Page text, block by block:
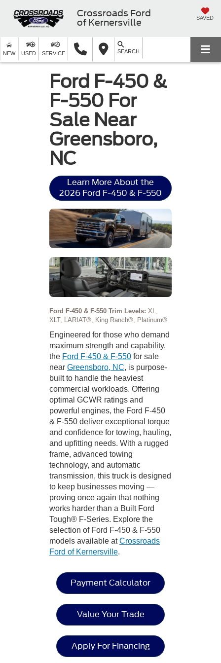
Crossroads Ford
of Kernersville
SAVED
NEW USED SERVICE SEARCH
Ford F-450 &
F-550 For
Sale Near
Greensboro,
NC
Learn More About the
2026 Ford F-450 & F-550
Ford F-450 & F-550 Trim Levels: XL,
XLT, LARIAT®, King Ranch®, Platinum®
Engineered for those who demand
maximum strength and capability,
the Ford F-450 & F-550 for sale
near Greensboro, NC, is purpose-
built to handle the heaviest
commercial workloads. Offering
optimal GCWR ratings and
powerful engines, the Ford F-450
& F-550 deliver exceptional torque
and confidence for towing, hauling,
and upfitting needs. With a rugged
frame, advanced towing
technology, and automatic
transmission, this truck is designed
to keep businesses moving —
proving once again that nothing
works harder than a Built Ford
Tough® F-Series. Explore the
selection of Ford F-450 & F-550
models available atCrossroads
Ford of Kernersville.
Payment Calculator
Value Your Trade
Apply For Financing